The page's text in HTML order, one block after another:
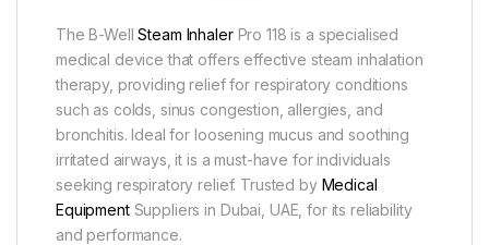
The B-WellSteam Inhaler Pro 118 is a specialised
medical device that offers effective steam inhalation
therapy, providing relief for respiratory conditions
such as colds, sinus congestion, allergies, and
bronchitis. Ideal for loosening mucus and soothing
irritated airways, it is a must-have for individuals
seeking respiratory relief. Trusted by Medical
EquipmentSuppliers in Dubai, UAE, for its reliability
and performance.